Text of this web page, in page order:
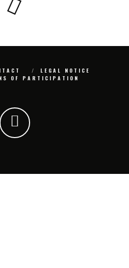
LEGAL NOTICE
OF PARTICIPATION